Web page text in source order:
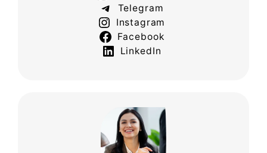
Telegram
Instagram
Facebook
LinkedIn